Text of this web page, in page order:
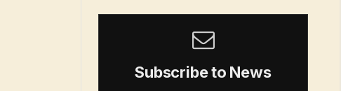
Subscribe to News